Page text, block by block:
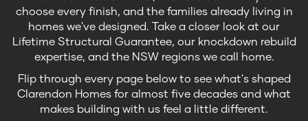
choose every finish, and the families already living in
homes we've designed. Take a closer look at our
Lifetime Structural Guarantee, our knockdown rebuild
expertise, and the NSW regions we call home.
Flip through every page below to see what's shaped
Clarendon Homes for almost five decades and what
makes building with us feel a little different.